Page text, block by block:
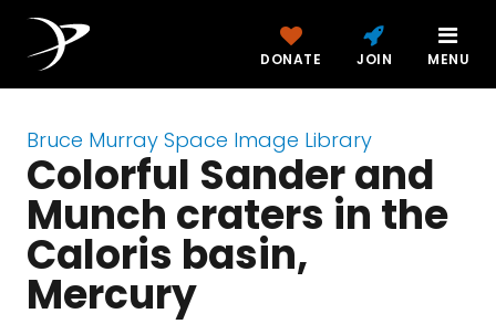
DONATE JOIN MENU
Bruce Murray Space Image Library
Colorful Sander and
Munch craters in the
Caloris basin,
Mercury